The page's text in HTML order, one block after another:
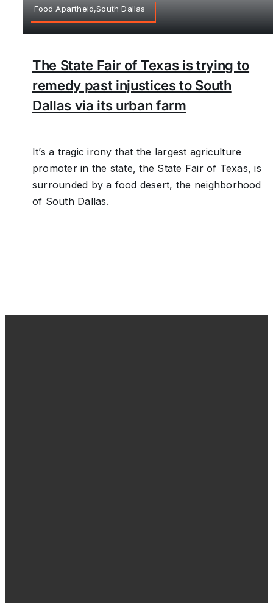
Food Apartheid,South Dallas
The State Fair of Texas is trying to
remedy past injustices to South
Dallas via its urban farm
It’s a tragic irony that the largest agriculture
promoter in the state, the State Fair of Texas, is
surrounded by a food desert, the neighborhood
of South Dallas.